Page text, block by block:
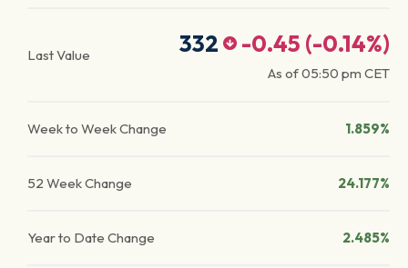
Last Value 332 -0.45 (-0.14%)
As of05:50 pm CET
Week to Week Change 1.859%
52 Week Change 24.177%
Year to Date Change 2.485%